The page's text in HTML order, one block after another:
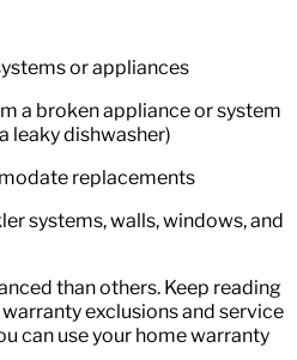
or appliances
a broken appliance or system
leaky dishwasher)
replacements
systems, walls, windows, and
than others. Keep reading
exclusionsand service
can use your home warranty